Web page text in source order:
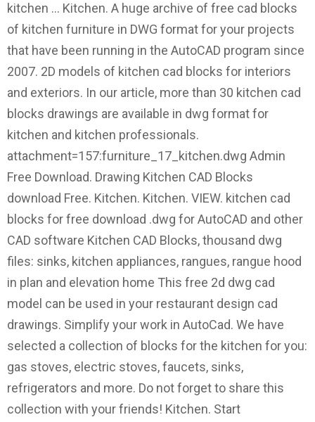
kitchen … Kitchen. A huge archive of free cad blocks
of kitchen furniture in DWG format for your projects
that have been running in the AutoCAD program since
2007. 2D models of kitchen cad blocks for interiors
and exteriors. In our article, more than 30 kitchen cad
blocks drawings are available in dwg format for
kitchen and kitchen professionals.
attachment=157:furniture_17_kitchen.dwg Admin
Free Download. Drawing Kitchen CAD Blocks
download Free. Kitchen. Kitchen. VIEW. kitchen cad
blocks for free download .dwg for AutoCAD and other
CAD software Kitchen CAD Blocks, thousand dwg
files: sinks, kitchen appliances, rangues, rangue hood
in plan and elevation home This free 2d dwg cad
model can be used in your restaurant design cad
drawings. Simplify your work in AutoCad. We have
selected a collection of blocks for the kitchen for you:
gas stoves, electric stoves, faucets, sinks,
refrigerators and more. Do not forget to share this
collection with your friends! Kitchen. Start